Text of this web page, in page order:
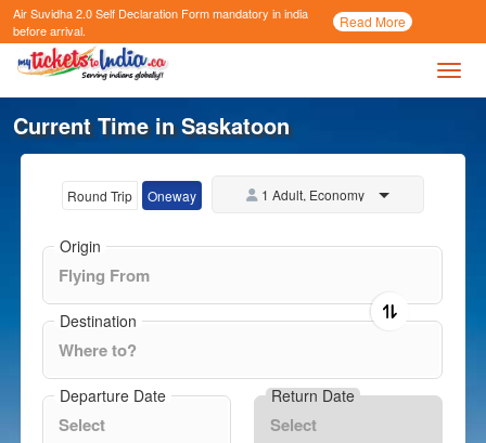
Air Suvidha 2.0 Self Declaration Formmandatory in india
before arrival.
Read More
Call
Now
Current Time in Saskatoon
Round Trip Oneway 1 Adult, Economy
Origin
Destination
Departure Date Return Date